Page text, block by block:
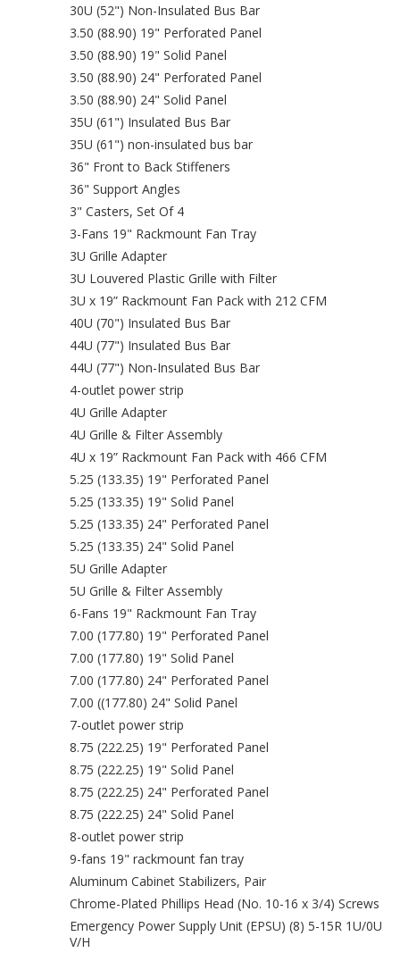
30U (52") Non-Insulated Bus Bar
3.50 (88.90) 19" Perforated Panel
3.50 (88.90) 19" Solid Panel
3.50 (88.90) 24" Perforated Panel
3.50 (88.90) 24" Solid Panel
35U (61") Insulated Bus Bar
35U (61") non-insulated bus bar
36" Front to Back Stiffeners
36" Support Angles
3" Casters, Set Of 4
3-Fans 19" Rackmount Fan Tray
3U Grille Adapter
3U Louvered Plastic Grille with Filter
3U x 19” Rackmount Fan Pack with 212 CFM
40U (70") Insulated Bus Bar
44U (77") Insulated Bus Bar
44U (77") Non-Insulated Bus Bar
4-outlet power strip
4U Grille Adapter
4U Grille & Filter Assembly
4U x 19” Rackmount Fan Pack with 466 CFM
5.25 (133.35) 19" Perforated Panel
5.25 (133.35) 19" Solid Panel
5.25 (133.35) 24" Perforated Panel
5.25 (133.35) 24" Solid Panel
5U Grille Adapter
5U Grille & Filter Assembly
6-Fans 19" Rackmount Fan Tray
7.00 (177.80) 19" Perforated Panel
7.00 (177.80) 19" Solid Panel
7.00 (177.80) 24" Perforated Panel
7.00 ((177.80) 24" Solid Panel
7-outlet power strip
8.75 (222.25) 19" Perforated Panel
8.75 (222.25) 19" Solid Panel
8.75 (222.25) 24" Perforated Panel
8.75 (222.25) 24" Solid Panel
8-outlet power strip
9-fans 19" rackmount fan tray
Aluminum Cabinet Stabilizers, Pair
Chrome-Plated Phillips Head (No. 10-16 x 3/4) Screws
Emergency Power Supply Unit (EPSU) (8) 5-15R 1U/0U
V/H